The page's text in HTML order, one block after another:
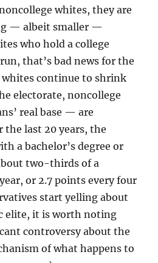
whites, they are
— albeit smaller —
who hold a college
that’s bad news for the
whites continue to shrink
electorate, noncollege
real base — are
the last 20 years, the
a bachelor’s degree or
two-thirds of a
or 2.7 points every four
start yelling about
elite, it is worth noting
controversy about the
of what happens to